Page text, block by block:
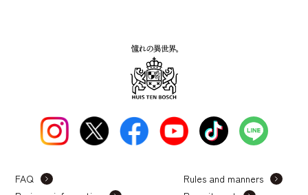
FAQ
Rules and manners